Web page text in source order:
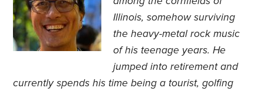
Illinois, somehow surviving
the heavy-metal rock music
of his teenage years. He
jumped into retirement and
currently spends his time being a tourist, golfing